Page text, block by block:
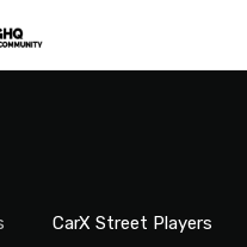
CarX Street Players